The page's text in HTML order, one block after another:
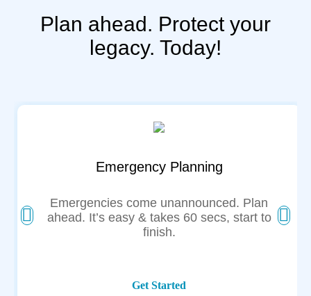
Plan ahead. Protect your
legacy. Today!
Emergency Planning
Emergencies come unannounced. Plan
ahead. It’s easy & takes 60 secs, start to
finish.
Get Started